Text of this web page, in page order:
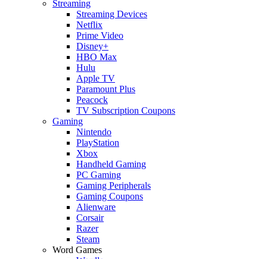
Streaming
Streaming Devices
Netflix
Prime Video
Disney+
HBO Max
Hulu
Apple TV
Paramount Plus
Peacock
TV Subscription Coupons
Gaming
Nintendo
PlayStation
Xbox
Handheld Gaming
PC Gaming
Gaming Peripherals
Gaming Coupons
Alienware
Corsair
Razer
Steam
Word Games